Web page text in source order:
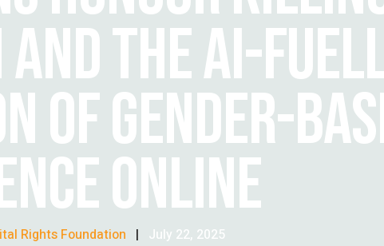
THE AI-
OF GENDER-
ONLINE
Rights Foundation | July 22, 2025